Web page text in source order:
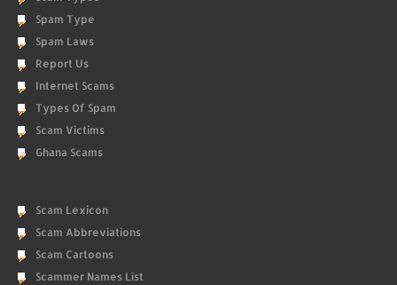
Spam Type
Spam Laws
Report Us
Internet Scams
Types Of Spam
Scam Victims
Ghana Scams
Scam Lexicon
Scam Abbreviations
Scam Cartoons
Scammer Names List